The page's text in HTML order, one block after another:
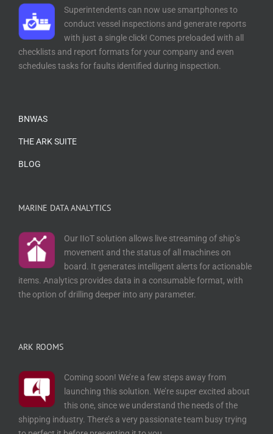
Superintendents can now use smartphones to
conduct vessel inspections and generate reports
with just a single click! Comes preloaded with all
checklists and report formats for your company and even
schedules tasks for faults identified during inspection.
BNWAS
THE ARK SUITE
BLOG
MARINE DATA ANALYTICS
Our IIoT solution allows live streaming of ship’s
movement and the status of all machines on
board. It generates intelligent alerts for actionable
items. Analytics provides data in a consumable format, with
the option of drilling deeper into any parameter.
ARK ROOMS
Coming soon! We’re a few steps away from
launching this solution. We’re super excited about
this one, since we understand the needs of the
shipping industry. There’s a very passionate team busy trying